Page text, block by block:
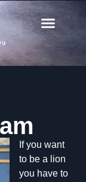
If you want
to be a lion
you have to